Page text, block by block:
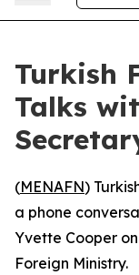
Turkish
Talks
(MENAFN)
a phone
Yvette Cooper
Foreign Ministry.